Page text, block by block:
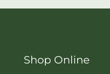
Shop Online